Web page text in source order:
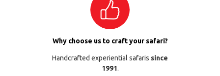
Why choose us to craft your safari?
Handcrafted experiential safaris since
1991.